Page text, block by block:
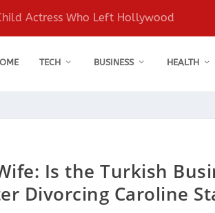
Actress Who Left Hollywood
TECH BUSINESS HEALTH
Is the Turkish
Divorcing Caroline